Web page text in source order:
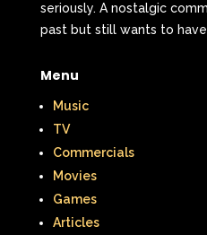
seriously. A nostalgic
past but still wants to
Menu
Music
TV
Commercials
Movies
Games
Articles